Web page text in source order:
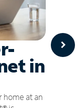
in
at an